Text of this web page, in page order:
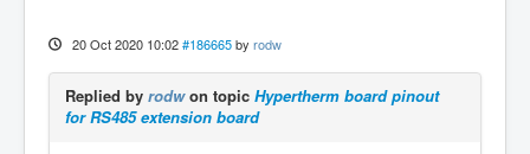
20 Oct 2020 10:02 #186665 by rodw
Replied by rodwon topic Hypertherm board pinout
for RS485 extension board